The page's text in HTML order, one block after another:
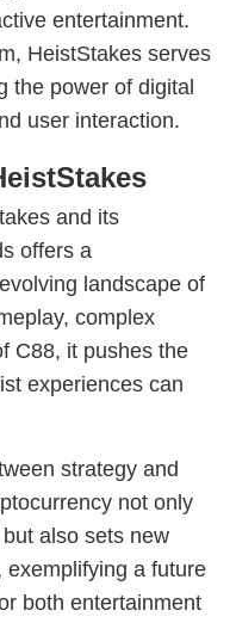
entertainment.
HeistStakes serves
the power of digital
user interaction.
and its
offers a
landscape of
complex
C88, it pushes the
experiences can
strategy and
not only
also sets new
exemplifying a future
both entertainment